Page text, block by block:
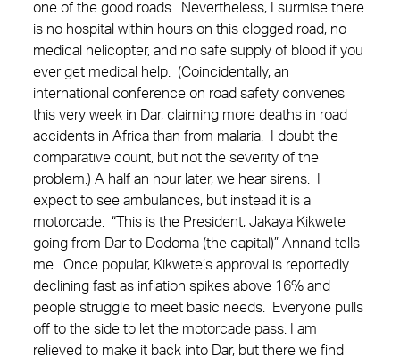
one of the good roads. Nevertheless, I surmise there
is no hospital within hours on this clogged road, no
medical helicopter, and no safe supply of blood if you
ever get medical help. (Coincidentally, an
international conference on road safety convenes
this very week in Dar, claiming more deaths in road
accidents in Africa than from malaria. I doubt the
comparative count, but not the severity of the
problem.) A half an hour later, we hear sirens. I
expect to see ambulances, but instead it is a
motorcade. “This is the President, Jakaya Kikwete
going from Dar to Dodoma (the capital)” Annand tells
me. Once popular, Kikwete’s approval is reportedly
declining fast as inflation spikes above 16% and
people struggle to meet basic needs. Everyone pulls
off to the side to let the motorcade pass.
I am
relieved to make it back into Dar, but there we find